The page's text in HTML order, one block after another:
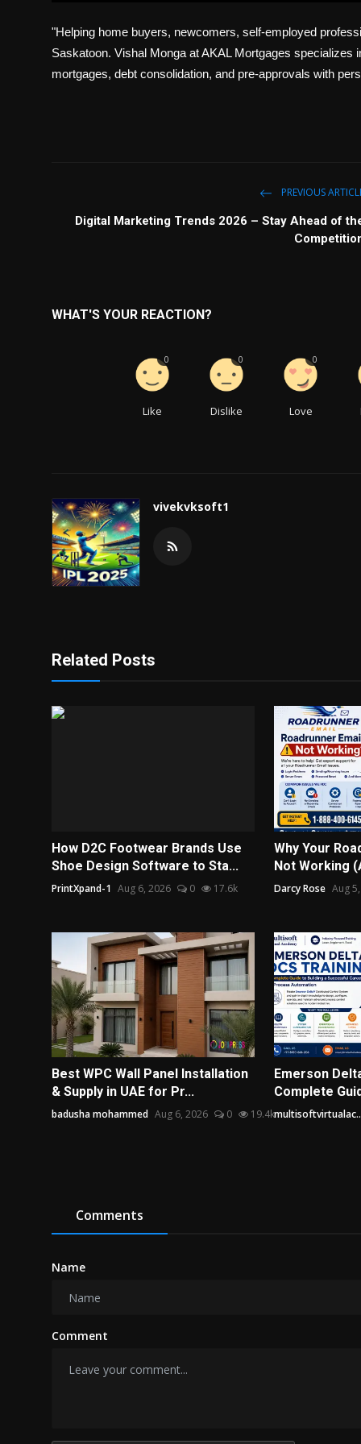
a
y
"Helping home buyers, newcomers, self-employed
Saskatoon. Vishal Monga at AKAL Mortgages
mortgages, debt consolidation, and pre-approvals with
PREVIOUS
Digital Marketing Trends 2026 – Stay Ahead of
WHAT'S YOUR REACTION?
Like
0
Dislike
0
Love
0
vivekvksoft1
Related Posts
How D2C Footwear Brands Use
Shoe Design Software to Sta...
PrintXpand-1 Aug 6, 2026 0 17.6k
Why Your
Not Working
Darcy Rose Aug
Best WPC Wall Panel Installation
& Supply in UAE for Pr...
badusha mohammed Aug 6, 2026 0 19.4k
Emerson
Complete
Comments
Name
Comment